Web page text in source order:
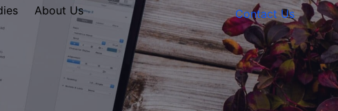
About Us Contact Us